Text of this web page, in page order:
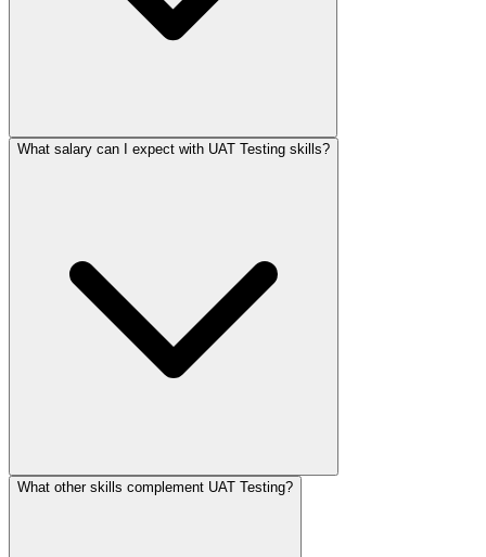
What salary can I expect with UAT Testing skills?
What other skills complement UAT Testing?